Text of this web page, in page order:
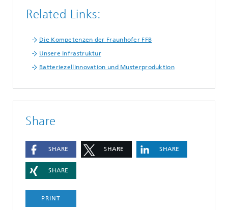
Related Links:
Die Kompetenzen der Fraunhofer FFB
Unsere Infrastruktur
Batteriezellinnovation und Musterproduktion
Share
SHARE SHARE SHARE
SHARE
PRINT